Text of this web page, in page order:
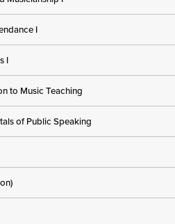
I
I
to Music Teaching
of Public Speaking